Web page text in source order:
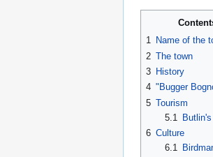
1 Name of the
2 The town
3 History
4 "Bugger
5 Tourism
5.1
6 Culture
6.1